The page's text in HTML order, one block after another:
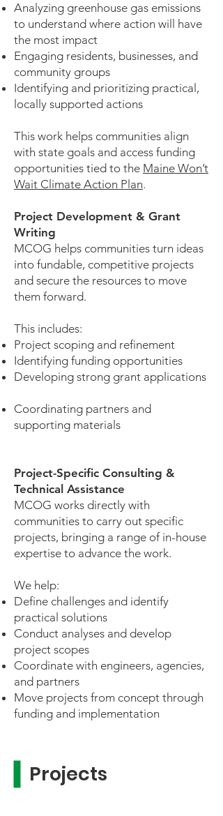
Analyzing greenhouse gas emissions
to understand where action will have
the most impact
Engaging residents, businesses, and
community groups
Identifying and prioritizing practical,
locally supported actions
This work helps communities align
with state goals and access funding
opportunities tied to the Maine Won’t
Wait Climate Action Plan.
Project Development & Grant
Writing
MCOG helps communities turn ideas
into fundable, competitive projects
and secure the resources to move
them forward.
This includes:
Project scoping and refinement
Identifying funding opportunities
Developing strong grant applications
Coordinating partners and
supporting materials
Project-Specific Consulting &
Technical Assistance
MCOG works directly with
communities to carry out specific
projects, bringing a range of in-house
expertise to advance the work.
We help:
Define challenges and identify
practical solutions
Conduct analyses and develop
project scopes
Coordinate with engineers, agencies,
and partners
Move projects from concept through
funding and implementation
Projects